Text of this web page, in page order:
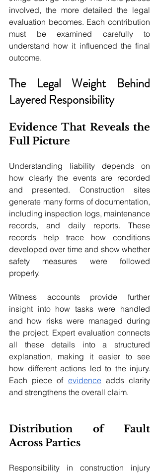
involved, the more detailed the legal
evaluation becomes. Each contribution
must be examined carefully to
understand how it influenced the final
outcome.
The Legal Weight Behind
Layered Responsibility
Evidence That Reveals the
Full Picture
Understanding liability depends on
how clearly the events are recorded
and presented. Construction sites
generate many forms of documentation,
including inspection logs, maintenance
records, and daily reports. These
records help trace how conditions
developed over time and show whether
safety measures were followed
properly.
Witness accounts provide further
insight into how tasks were handled
and how risks were managed during
the project. Expert evaluation connects
all these details into a structured
explanation, making it easier to see
how different actions led to the injury.
Each piece of evidence adds clarity
and strengthens the overall claim.
Distribution of Fault
Across Parties
Responsibility in construction injury